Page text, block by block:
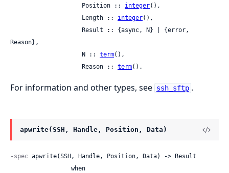
                    Position ::
integer(),
                    Length ::
integer(),
Reason},
                    N ::
term(),
                    Reason ::
term().
For information and other types, see ssh_sftp .
apwrite(SSH, Handle, Position, Data)
-spec apwrite(SSH, Handle, Position, Data) -> Result